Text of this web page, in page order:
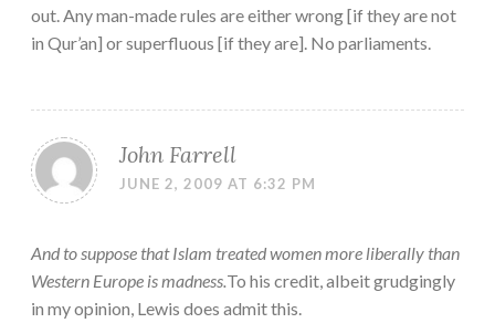
out. Any man-made rules are either wrong [if they are not
in Qur’an] or superfluous [if they are]. No parliaments.
John Farrell
JUNE 2, 2009 AT 6:32 PM
And to suppose that Islam treated women more liberally than
Western Europe is madness.To his credit, albeit grudgingly
in my opinion, Lewis does admit this.